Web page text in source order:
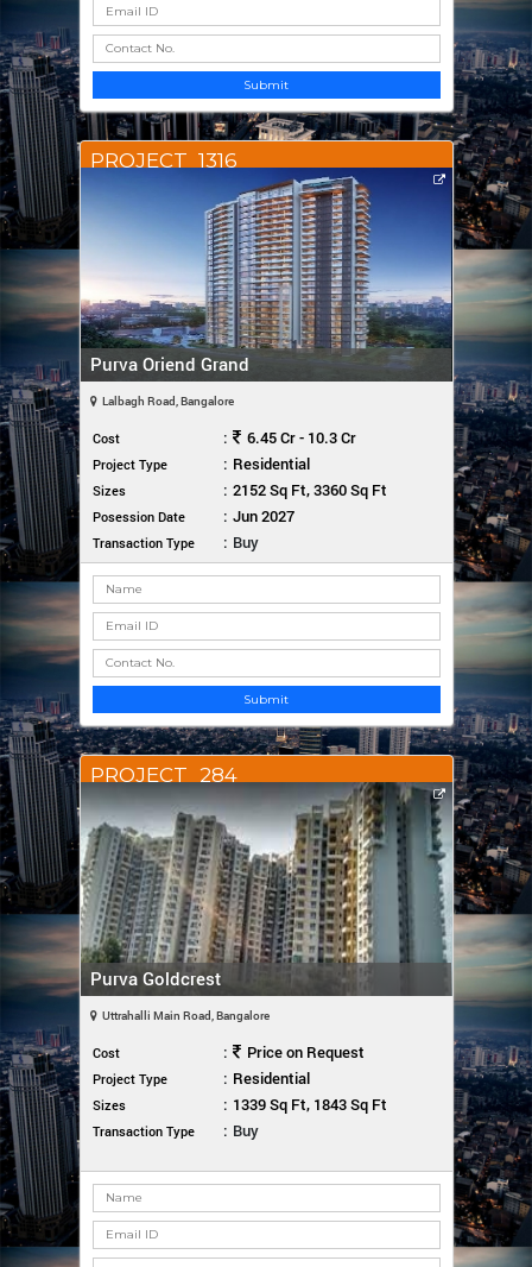
Submit
PROJECT_1316
Purva Oriend Grand
Lalbagh Road, Bangalore
Cost : 6.45 Cr - 10.3 Cr
Project Type : Residential
Sizes : 2152 Sq Ft, 3360 Sq Ft
Posession Date : Jun 2027
Transaction Type : Buy
Submit
PROJECT_284
Purva Goldcrest
Uttrahalli Main Road, Bangalore
Cost : Price on Request
Project Type : Residential
Sizes : 1339 Sq Ft, 1843 Sq Ft
Transaction Type : Buy